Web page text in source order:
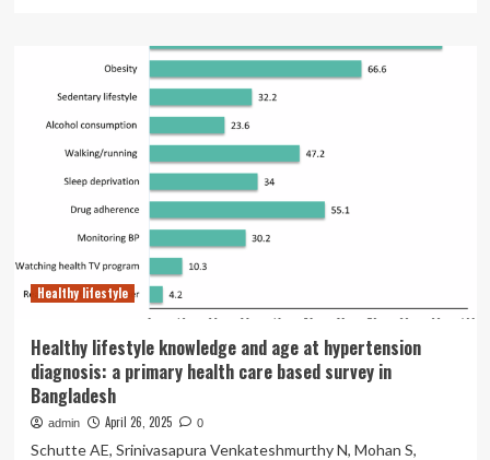
Endocrine
Society
call
for
more
widespread
screening
of
primary
aldosteronism
Healthy lifestyle
Healthy lifestyle knowledge and age at hypertension
diagnosis: a primary health care based survey in
Bangladesh
admin April 26, 2025 0
Schutte AE, Srinivasapura Venkateshmurthy N, Mohan S,